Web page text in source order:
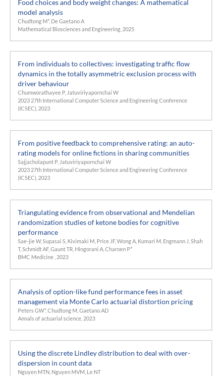
Food choices and body weight changes: A mathematical
model analysis
Chudtong M*, De Gaetano A
Mathematical Biosciences and Engineering, 2025
From individuals to collectives: investigating traffic flow
dynamics in the totally asymmetric exclusion process with
driver behaviour
Chumworathayee P, Jatuviriyapornchai W
2023 27th International Computer Science and Engineering Conference
(ICSEC), 2023
From positive feedback to comprehensive rating: an auto-
rating models for online fictions in sharing communities
Sajjacholapunt P, Jatuviriyapornchai W
2023 27th International Computer Science and Engineering Conference
(ICSEC), 2023
Triangulating evidence from observational and Mendelian
randomization studies of ketone bodies for cognitive
performance
Sae-jie W, Supasai S, Kivimaki M, Price JF, Wong A, Kumari M, Engmann J, Shah
T, Schmidt AF, Gaunt TR, Hingorani A, Charoen P*
BMC Medicine , 2023
Analysis of option-like fund performance fees in asset
management via Monte Carlo actuarial distortion pricing
Peters GW*, Chudtong M, Gaetano AD
Annals of actuarial science, 2023
Using the discrete Lindley distribution to deal with over-
dispersion in count data
Nguyen MTN, Nguyen MVM, Le NT